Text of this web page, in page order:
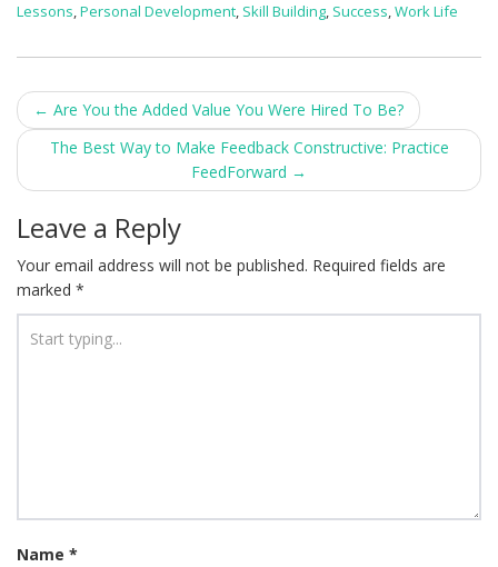
Lessons,Personal Development, Skill Building, Success,Work Life
Post
navigation
← Are You the Added Value You Were Hired To Be?
The Best Way to Make Feedback Constructive: Practice
FeedForward →
Leave a Reply
Your email address will not be published. Required fields are
marked *
Name *